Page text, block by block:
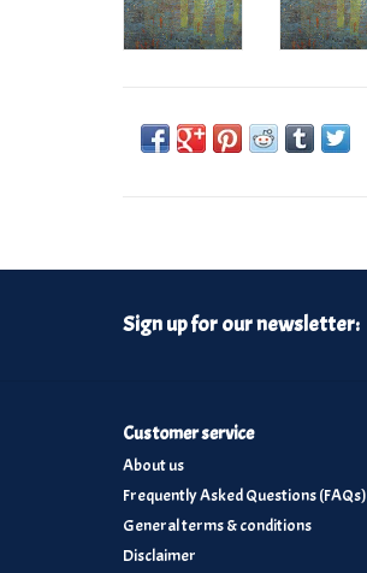
Sign up for our newsletter:
Customer service
About us
Frequently Asked Questions (FAQs)
General terms & conditions
Disclaimer